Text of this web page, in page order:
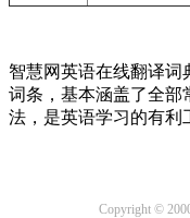
智慧网英语在线翻译词
词条，基本涵盖了全部
法，是英语学习的有利
Copyright ©